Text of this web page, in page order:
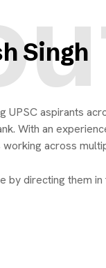
Singh
UPSC aspirants
With an
across
by directing them